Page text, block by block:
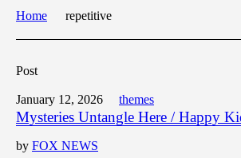
Home repetitive
Post
January 12, 2026 themes
Mysteries Untangle Here / Happy
by FOX NEWS